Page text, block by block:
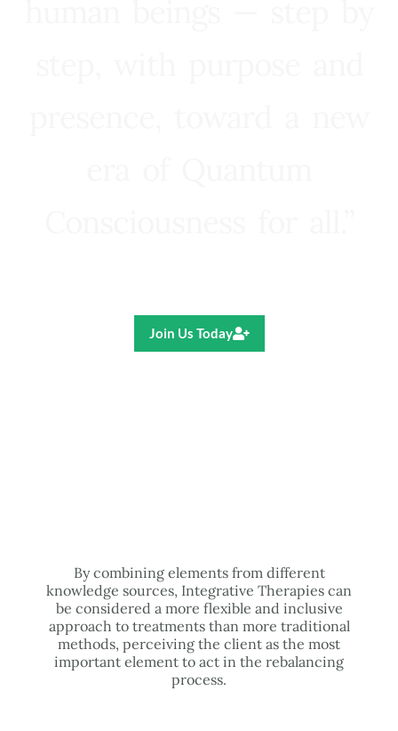
Join Us Today
By combining elements from different
knowledge sources, Integrative Therapies can
be considered a more flexible and inclusive
approach to treatments than more traditional
methods, perceiving the client as the most
important element to act in the rebalancing
process.